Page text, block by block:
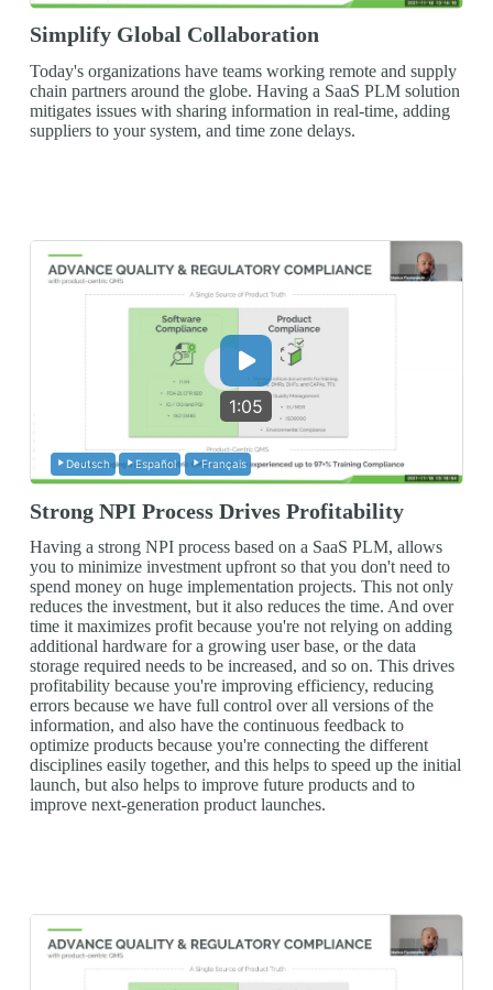
Simplify Global Collaboration
Today's organizations have teams working remote and supply
chain partners around the globe. Having a SaaS PLM solution
mitigates issues with sharing information in real-time, adding
suppliers to your system, and time zone delays.
1:05
Deutsch Español Français
Strong NPI Process Drives Profitability
Having a strong NPI process based on a SaaS PLM, allows
you to minimize investment upfront so that you don't need to
spend money on huge implementation projects. This not only
reduces the investment, but it also reduces the time. And over
time it maximizes profit because you're not relying on adding
additional hardware for a growing user base, or the data
storage required needs to be increased, and so on. This drives
profitability because you're improving efficiency, reducing
errors because we have full control over all versions of the
information, and also have the continuous feedback to
optimize products because you're connecting the different
disciplines easily together, and this helps to speed up the initial
launch, but also helps to improve future products and to
improve next-generation product launches.